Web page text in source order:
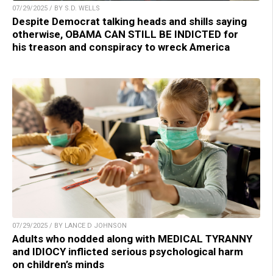
07/29/2025 / BY S.D. WELLS
Despite Democrat talking heads and shills saying
otherwise, OBAMA CAN STILL BE INDICTED for
his treason and conspiracy to wreck America
07/29/2025 / BY LANCE D JOHNSON
Adults who nodded along with MEDICAL TYRANNY
and IDIOCY inflicted serious psychological harm
on children’s minds